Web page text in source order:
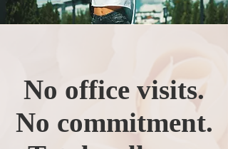
No office visits.
No commitment.